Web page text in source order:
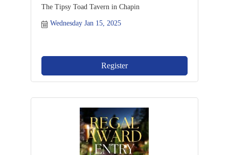
The Tipsy Toad Tavern in Chapin
Wednesday Jan 15, 2025
Register